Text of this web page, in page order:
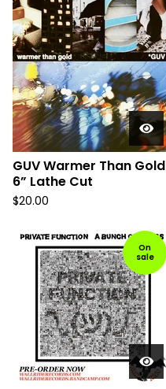
GUV Warmer Than Gold
6” Lathe Cut
$20.00
On
sale